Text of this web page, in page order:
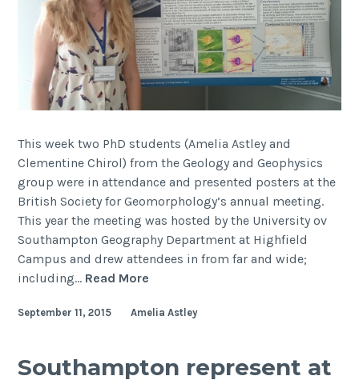
This week two PhD students (Amelia Astley and
Clementine Chirol) from the Geology and Geophysics
group were in attendance and presented posters at the
British Society for Geomorphology’s annual meeting.
This year the meeting was hosted by the University ov
Southampton Geography Department at Highfield
Campus and drew attendees in from far and wide;
including… Read More
for
Annual
September 11, 2015 Amelia Astley
Southampton represent at